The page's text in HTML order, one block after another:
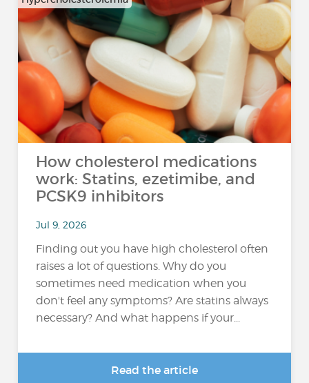
How cholesterol medications
work: Statins, ezetimibe, and
PCSK9 inhibitors
Jul 9, 2026
Finding out you have high cholesterol often
raises a lot of questions. Why do you
sometimes need medication when you
don't feel any symptoms? Are statins always
necessary? And what happens if your...
Read the article